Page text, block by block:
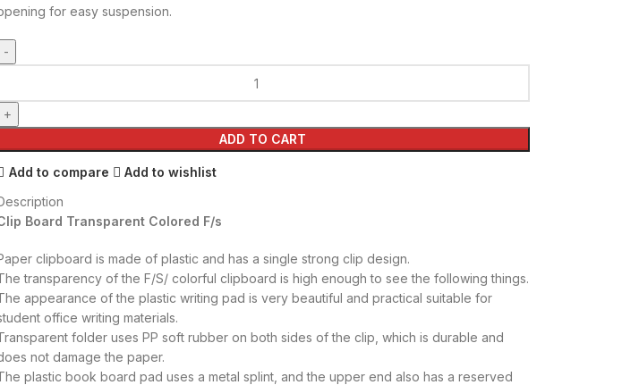
for easy suspension.
ADD TO CART
Add to compare
Add to wishlist
Board Transparent Colored F/s
clipboard is made of plastic and has a single strong clip design.
transparency of the F/S/ colorful clipboard is high enough to see the following things.
appearance of the plastic writing pad is very beautiful and practical suitable for
office writing materials.
folder uses PP soft rubber on both sides of the clip, which is durable and
not damage the paper.
plastic book board pad uses a metal splint, and the upper end also has a reserved